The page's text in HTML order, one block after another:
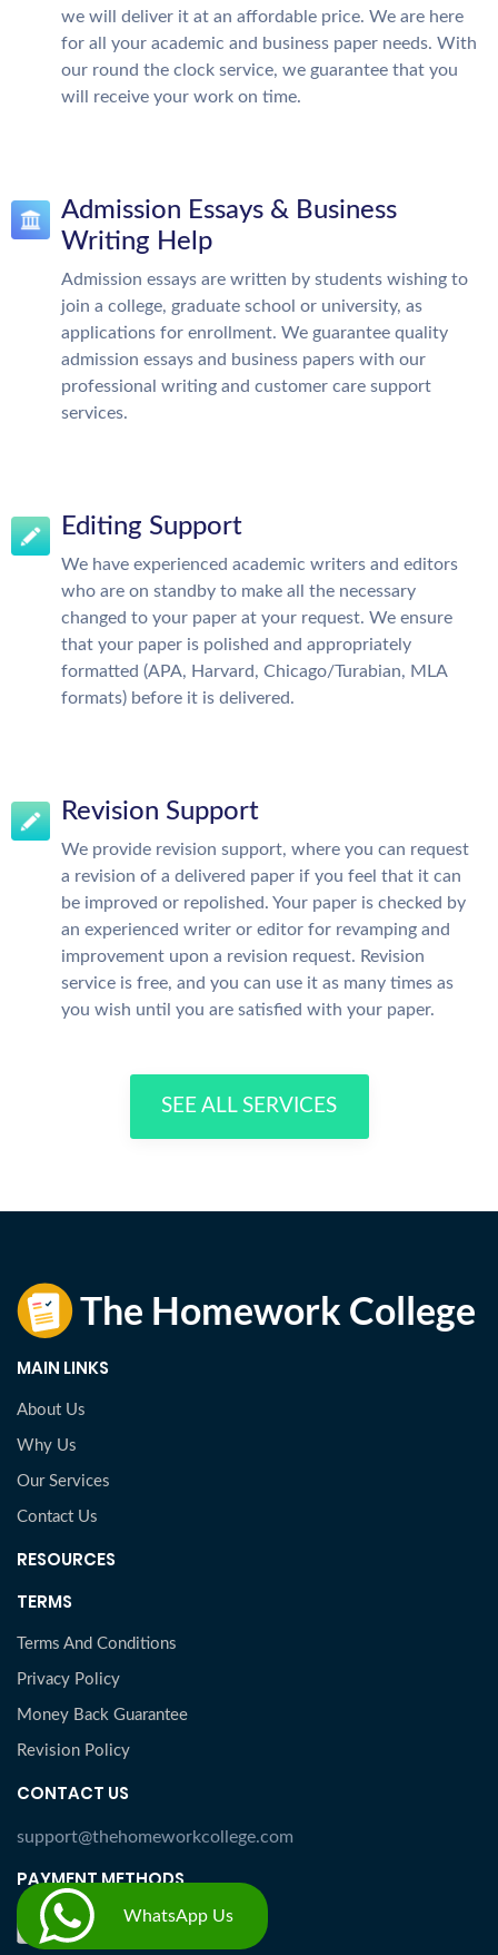
we will deliver it at an affordable price. We are here
for all your academic and business paper needs. With
our round the clock service, we guarantee that you
will receive your work on time.
Admission Essays & Business
Writing Help
Admission essays are written by students wishing to
join a college, graduate school or university, as
applications for enrollment. We guarantee quality
admission essays and business papers with our
professional writing and customer care support
services.
Editing Support
We have experienced academic writers and editors
who are on standby to make all the necessary
changed to your paper at your request. We ensure
that your paper is polished and appropriately
formatted (APA, Harvard, Chicago/Turabian, MLA
formats) before it is delivered.
Revision Support
We provide revision support, where you can request
a revision of a delivered paper if you feel that it can
be improved or repolished. Your paper is checked by
an experienced writer or editor for revamping and
improvement upon a revision request. Revision
service is free, and you can use it as many times as
you wish until you are satisfied with your paper.
SEE ALL SERVICES
MAIN LINKS
About Us
Why Us
Our Services
Contact Us
RESOURCES
TERMS
Terms And Conditions
Privacy Policy
Money Back Guarantee
Revision Policy
CONTACT US
support@thehomeworkcollege.com
PAYMENT METHODS
WhatsApp Us